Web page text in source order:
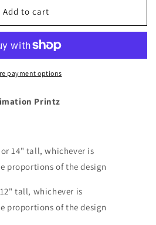
Add to cart
payment options
Printz
14" tall, whichever is
proportions of the design
tall, whichever is
proportions of the design